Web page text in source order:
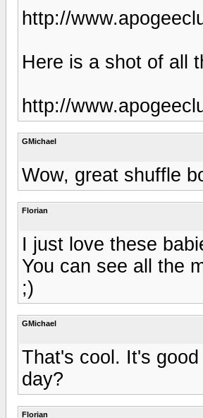
http://
Here is a shot of all
http://
GMichael
Wow, great shuffle
Florian
I just love these
You can see all the
;)
GMichael
That's cool. It's
day?
Florian